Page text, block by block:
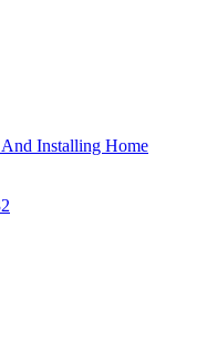
Installing Home